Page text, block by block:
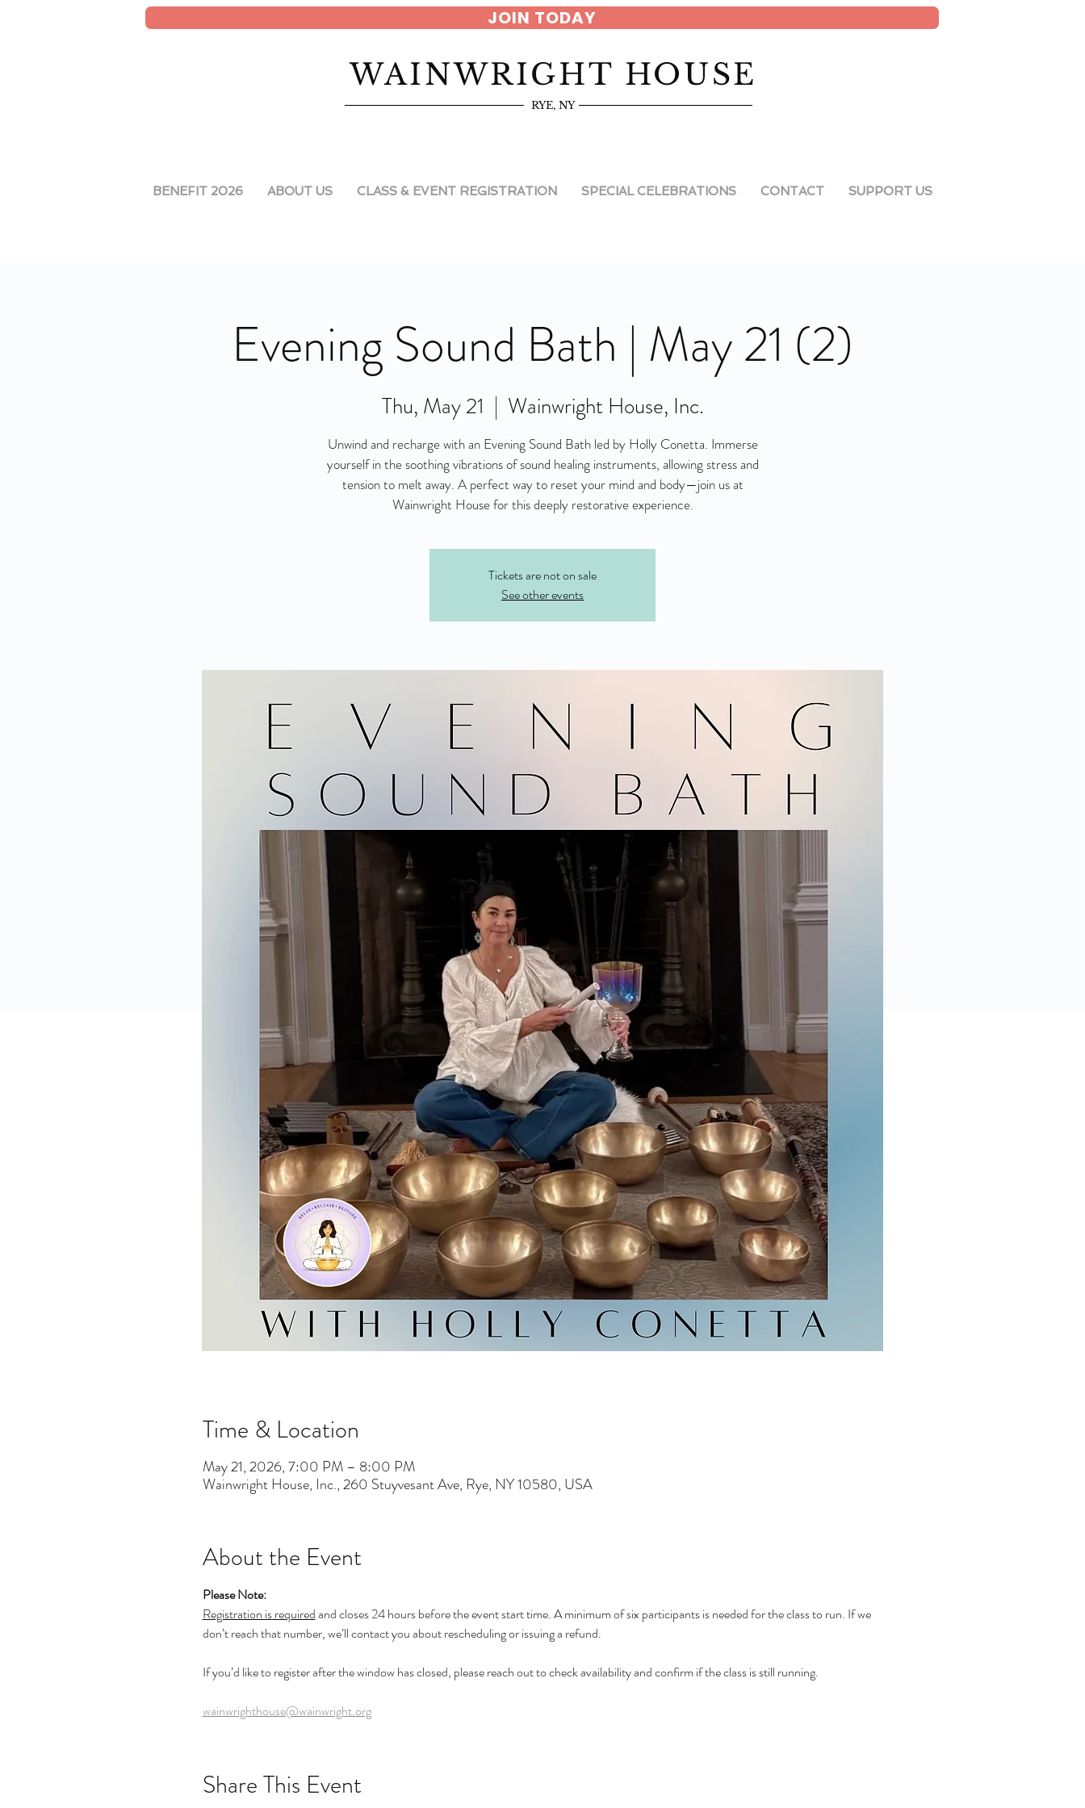
JOIN TODAY
WAINWRIGHT HOUSE
RYE, NY
BENEFIT 2026 ABOUT US CLASS & EVENT REGISTRATION SPECIAL CELEBRATIONS CONTACT SUPPORT US
Evening Sound Bath | May 21 (2)
Thu, May 21
  |
Wainwright House, Inc.
Unwind and recharge with an Evening Sound Bath led by Holly Conetta. Immerse
yourself in the soothing vibrations of sound healing instruments, allowing stress and
tension to melt away. A perfect way to reset your mind and body—join us at
Wainwright House for this deeply restorative experience.
Tickets are not on sale
See other events
Time & Location
May 21, 2026, 7:00 PM – 8:00 PM
Wainwright House, Inc., 260 Stuyvesant Ave, Rye, NY 10580, USA
About the Event
Please Note:
Registration is required and closes 24 hours before the event start time. A minimum of six participants is needed for the class to run. If we
don’t reach that number, we’ll contact you about rescheduling or issuing a refund.
If you’d like to register after the window has closed, please reach out to check availability and confirm if the class is still running.
wainwrighthouse@wainwright.org
Share This Event